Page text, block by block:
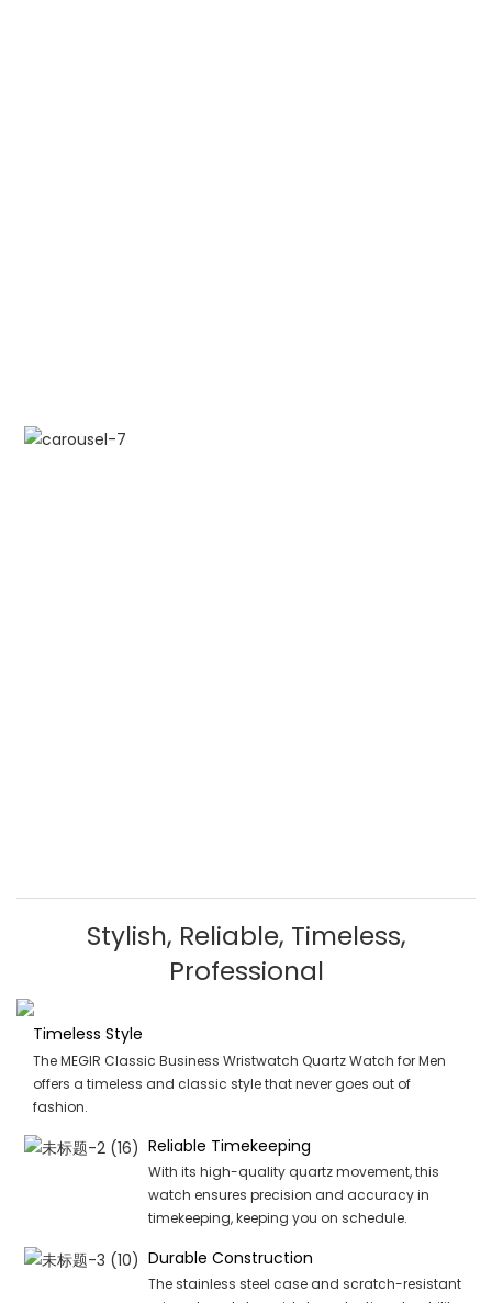
Stylish, Reliable, Timeless,
Professional
Timeless Style
The MEGIR Classic Business Wristwatch Quartz Watch for Men
offers a timeless and classic style that never goes out of
fashion.
Reliable Timekeeping
With its high-quality quartz movement, this
watch ensures precision and accuracy in
timekeeping, keeping you on schedule.
Durable Construction
The stainless steel case and scratch-resistant